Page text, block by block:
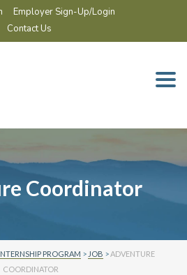
Employer Sign-Up/Login
Contact Us
Coordinator
PROGRAM > JOB >ADVENTURE
COORDINATOR